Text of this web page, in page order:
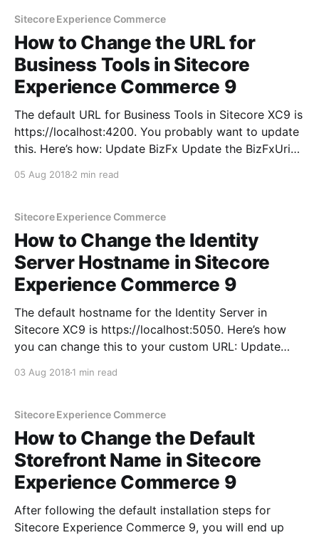
under
Sitecore Experience Commerce
How to Change the URL for
Business Tools in Sitecore
Experience Commerce 9
The default URL for Business Tools in Sitecore XC9 is
https://localhost:4200. You probably want to update
this. Here’s how: Update BizFx Update the BizFxUri
BizFX instance: Update Commerce Engine to allow
parameter
05 Aug 2018 2 min read
Sitecore Experience Commerce
How to Change the Identity
Server Hostname in Sitecore
Experience Commerce 9
The default hostname for the Identity Server in
Sitecore XC9 is https://localhost:5050. Here’s how
you can change this to your custom URL: Update
parameter in SitecoreBizFx\assets\config.json in your
URL Update the
03 Aug 2018 1 min read
Sitecore Experience Commerce
How to Change the Default
Storefront Name in Sitecore
Experience Commerce 9
After following the default installation steps for
Sitecore Experience Commerce 9, you will end up